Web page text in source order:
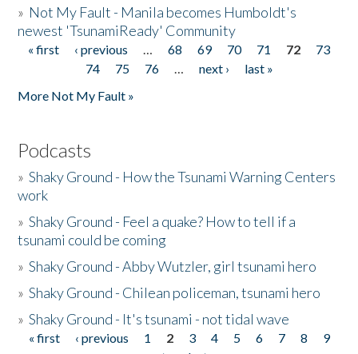
» Not My Fault - Manila becomes Humboldt's
newest 'TsunamiReady' Community
Pages
« first ‹ previous … 68 69 70 71 72
73
74
75 76 … next ›
last »
More Not My Fault »
Podcasts
»Shaky Ground - How the Tsunami Warning Centers
work
»Shaky Ground - Feel a quake? How to tell if a
tsunami could be coming
»Shaky Ground - Abby Wutzler, girl tsunami hero
»Shaky Ground - Chilean policeman, tsunami hero
»Shaky Ground - It's tsunami - not tidal wave
Pages
« first ‹ previous 1 2 3 4 5 6 7 8
9